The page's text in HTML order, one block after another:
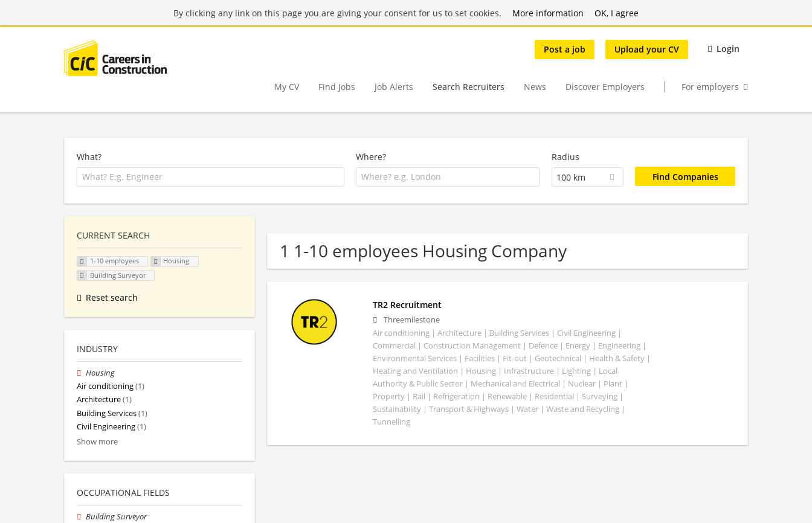
By clicking any link on this page you are giving your consent for us to set cookies. More information OK, I agree
Post a job Upload your CV Login
My CV Find Jobs Job Alerts Search Recruiters News Discover Employers For employers
What? Where?
Radius
100 km
1 1-10 employees Housing Company
TR2 Recruitment
Threemilestone
Air conditioning | Architecture | Building Services | Civil Engineering |
Commercial | Construction Management | Defence | Energy | Engineering |
Environmental Services | Facilities | Fit-out | Geotechnical | Health & Safety |
Heating and Ventilation | Housing | Infrastructure | Lighting | Local
Authority & Public Sector | Mechanical and Electrical | Nuclear | Plant |
Property | Rail | Refrigeration | Renewable | Residential | Surveying |
Sustainability | Transport & Highways | Water | Waste and Recycling |
Tunnelling
CURRENT SEARCH
1-10 employees
Housing
Building Surveyor
Reset search
INDUSTRY
Housing
Air conditioning(1)
Architecture(1)
Building Services(1)
Civil Engineering(1)
Show more
OCCUPATIONAL FIELDS
Building Surveyor